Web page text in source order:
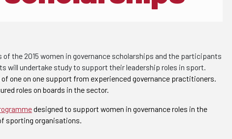
the 2015 women in governance scholarships and the participants
will undertake study to support their leadership roles in sport.
one on one support from experienced governance practitioners.
roles on boards in the sector.
designed to support women in governance roles in the
sporting organisations.